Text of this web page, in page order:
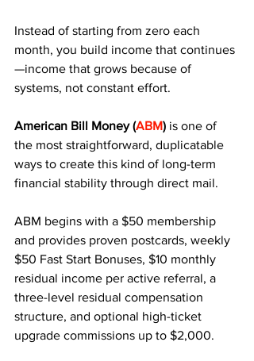
Instead of starting from zero each
month, you build income that continues
—income that grows because of
systems, not constant effort.
American Bill Money (ABM) is one of
the most straightforward, duplicatable
ways to create this kind of long-term
financial stability through direct mail.
ABM begins with a $50 membership
and provides proven postcards, weekly
$50 Fast Start Bonuses, $10 monthly
residual income per active referral, a
three-level residual compensation
structure, and optional high-ticket
upgrade commissions up to $2,000.